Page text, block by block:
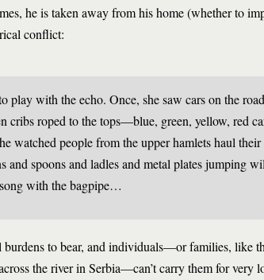
he is taken away from his home (whether to
conflict:
play with the echo. Once, she saw cars on the
cribs roped to the tops—blue, green, yellow, red
people from the upper hamlets haul their
spoons and ladles and metal plates jumping
with the bagpipe…
to bear, and individuals—or families, like
the river in Serbia—can’t carry them for very